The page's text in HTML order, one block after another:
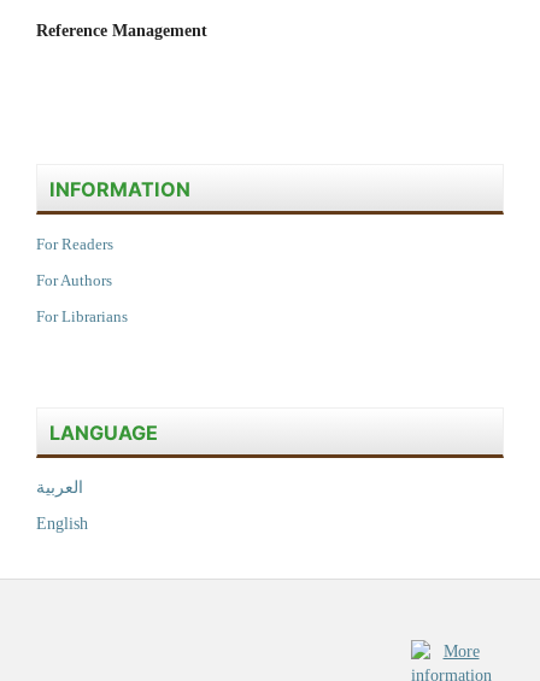
Reference Management
INFORMATION
For Readers
For Authors
For Librarians
LANGUAGE
العربية
English